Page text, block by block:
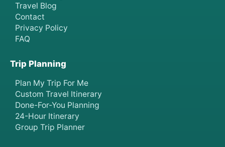
Travel Blog
Contact
Privacy Policy
FAQ
Trip Planning
Plan My Trip For Me
Custom Travel Itinerary
Done-For-You Planning
24-Hour Itinerary
Group Trip Planner